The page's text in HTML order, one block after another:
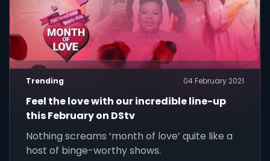
Trending 04 February 2021
Feel the love with our incredible line-up
this February on DStv
Nothing screams ‘month of love’ quite like a
host of binge-worthy shows.